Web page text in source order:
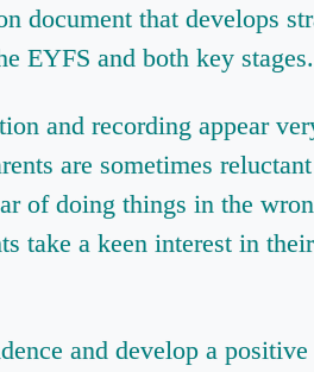
document that develops
EYFS and both key stages.
and recording appear
are sometimes
of doing things in the
take a keen interest in
and develop a